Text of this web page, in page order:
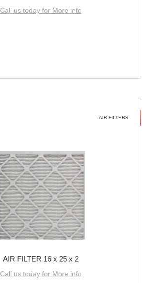
Call us today for More info
AIR FILTERS
AIR FILTER 16 x 25 x 2
Call us today for More info